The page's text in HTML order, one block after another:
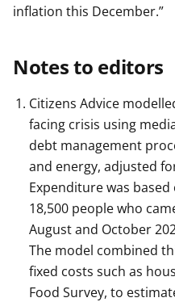
inflation this December.”
Notes to editors
Citizens Advice
facing crisis using
debt management
and energy, adjusted
Expenditure was
18,500 people who
August and October
The model combined
fixed costs such as
Food Survey, to